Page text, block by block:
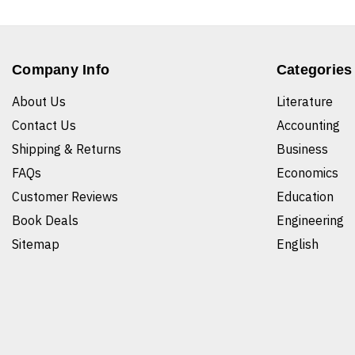
Company Info
About Us
Contact Us
Shipping & Returns
FAQs
Customer Reviews
Book Deals
Sitemap
Categories
Literature
Accounting
Business
Economics
Education
Engineering
English